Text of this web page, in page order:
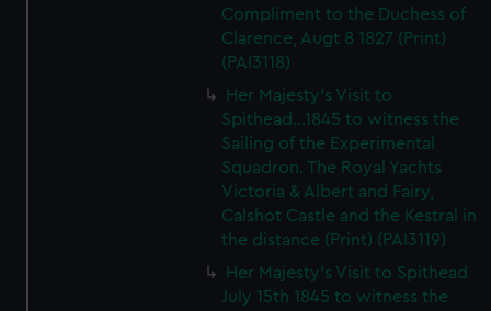
Compliment to the Duchess of
Clarence, Augt 8 1827 (Print)
(PAI3118)
Her Majesty's Visit to
Spithead...1845 to witness the
Sailing of the Experimental
Squadron. The Royal Yachts
Victoria & Albert and Fairy,
Calshot Castle and the Kestral in
the distance (Print) (PAI3119)
Her Majesty's Visit to Spithead
July 15th 1845 to witness the